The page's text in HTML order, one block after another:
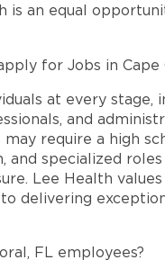
is an equal
for Jobs in Cape
at every stage,
and
require a high
and specialized
Lee Health
delivering
FL employees?